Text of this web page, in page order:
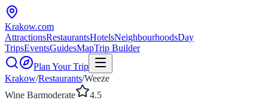
Krakow.com
AttractionsRestaurantsHotelsNeighbourhoodsDay
TripsEventsGuidesMapTrip Builder
Plan Your Trip
Krakow/Restaurants/Weeze
Wine Barmoderate 4.5